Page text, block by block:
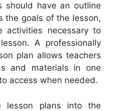
should have an outline
the goals of the lesson,
activities necessary to
A professionally
plan allows teachers
and materials in one
access when needed.
lesson plans into the